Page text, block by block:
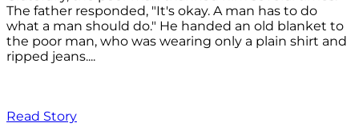
The father responded, "It's okay. A man has to do
what a man should do." He handed an old blanket to
the poor man, who was wearing only a plain shirt and
ripped jeans....
Read Story